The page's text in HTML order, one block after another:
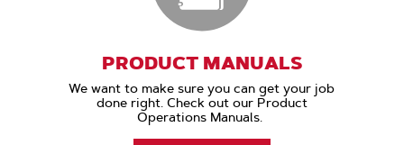
PRODUCT MANUALS
We want to make sure you can get your job
done right. Check out our Product
Operations Manuals.